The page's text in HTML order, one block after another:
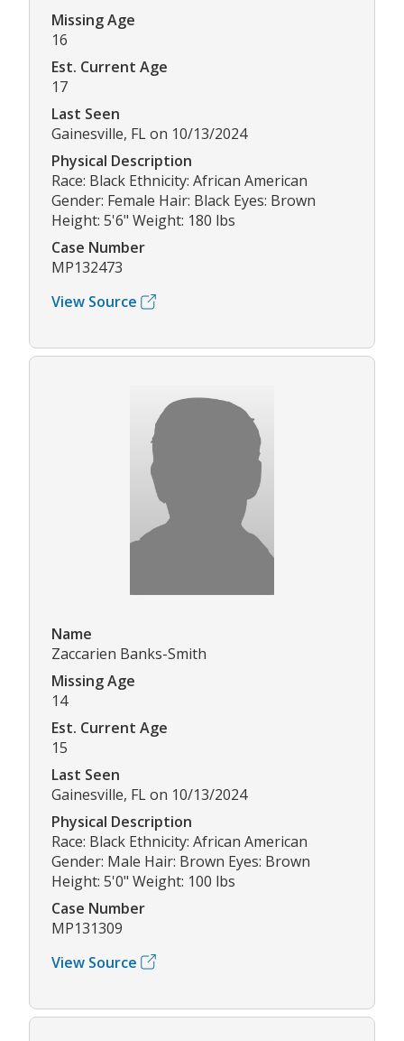
Missing Age
16
Est. Current Age
17
Last Seen
Gainesville, FL on 10/13/2024
Physical Description
Race: Black Ethnicity: African American
Gender: Female Hair: Black Eyes: Brown
Height: 5'6" Weight: 180 lbs
Case Number
MP132473
View Source
Name
Zaccarien Banks-Smith
Missing Age
14
Est. Current Age
15
Last Seen
Gainesville, FL on 10/13/2024
Physical Description
Race: Black Ethnicity: African American
Gender: Male Hair: Brown Eyes: Brown
Height: 5'0" Weight: 100 lbs
Case Number
MP131309
View Source